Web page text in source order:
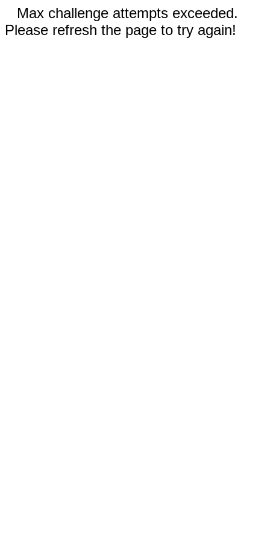
Max challenge attempts exceeded.
Please refresh the page to try again!